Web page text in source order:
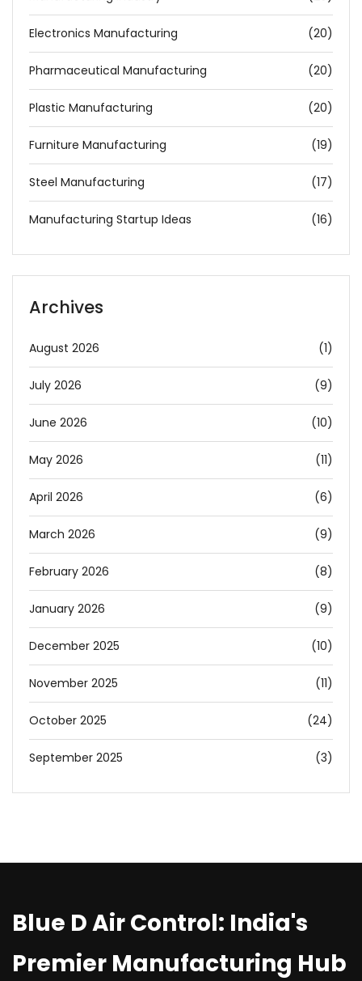
Electronics Manufacturing (20)
Pharmaceutical Manufacturing (20)
Plastic Manufacturing (20)
Furniture Manufacturing (19)
Steel Manufacturing (17)
Manufacturing Startup Ideas (16)
Archives
August 2026 (1)
July 2026 (9)
June 2026 (10)
May 2026 (11)
April 2026 (6)
March 2026 (9)
February 2026 (8)
January 2026 (9)
December 2025 (10)
November 2025 (11)
October 2025 (24)
September 2025 (3)
Blue D Air Control: India's
Premier Manufacturing Hub